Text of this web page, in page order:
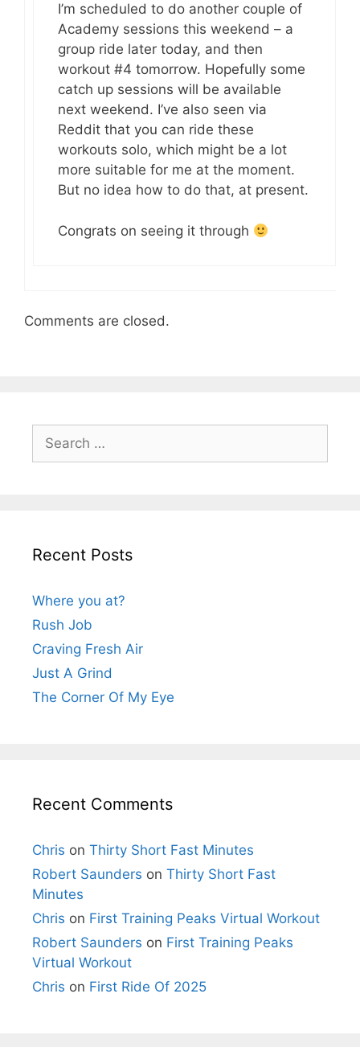
I’m scheduled to do another couple of
Academy sessions this weekend – a
group ride later today, and then
workout #4 tomorrow. Hopefully some
catch up sessions will be available
next weekend. I’ve also seen via
Reddit that you can ride these
workouts solo, which might be a lot
more suitable for me at the moment.
But no idea how to do that, at present.
Congrats on seeing it through
Comments are closed.
for:
Recent Posts
Where you at?
Rush Job
Craving Fresh Air
Just A Grind
The Corner Of My Eye
Recent Comments
Chris on Thirty Short Fast Minutes
Robert Saunders on Thirty Short Fast
Minutes
Chris on First Training Peaks Virtual Workout
Robert Saunders on First Training Peaks
Virtual Workout
Chris on First Ride Of 2025